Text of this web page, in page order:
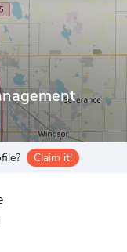
Claim it!